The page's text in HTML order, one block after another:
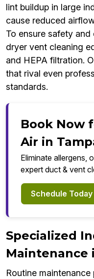
lint buildup in large
cause reduced
To ensure safety
dryer vent cleaning
and HEPA filtration.
that rival even
standards.
Book Now
Air in
Eliminate allergens,
expert duct & vent
Schedule Today
Specialized
Maintenance
Routine